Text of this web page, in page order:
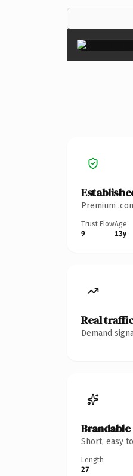
Premium
Trust Flow
9
Age
13y
Real
Demand
Short, easy
Length
27